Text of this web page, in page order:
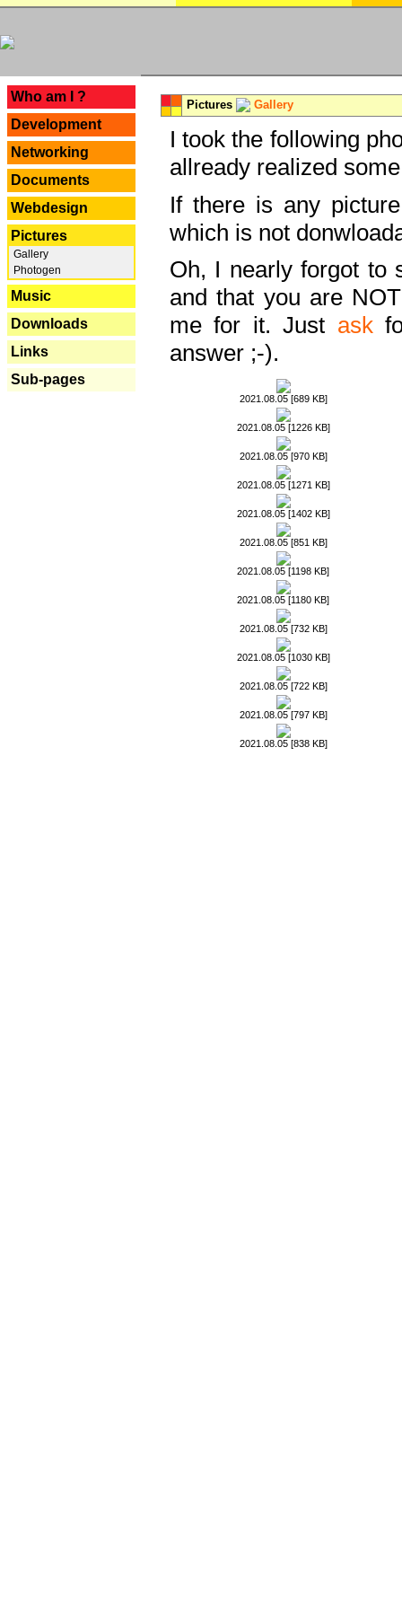
Who am I ?
Development
Networking
Documents
Webdesign
Pictures
Gallery
Photogen
Music
Downloads
Links
Sub-pages
Pictures Gallery
I took the following
allready realized
If there is any
which is not
Oh, I nearly forgot to
and that you are
me for it. Just ask
answer ;-).
2021.08.05 [689 KB]
2021.08.05 [1226 KB]
2021.08.05 [970 KB]
2021.08.05 [1271 KB]
2021.08.05 [1402 KB]
2021.08.05 [851 KB]
2021.08.05 [1198 KB]
2021.08.05 [1180 KB]
2021.08.05 [732 KB]
2021.08.05 [1030 KB]
2021.08.05 [722 KB]
2021.08.05 [797 KB]
2021.08.05 [838 KB]